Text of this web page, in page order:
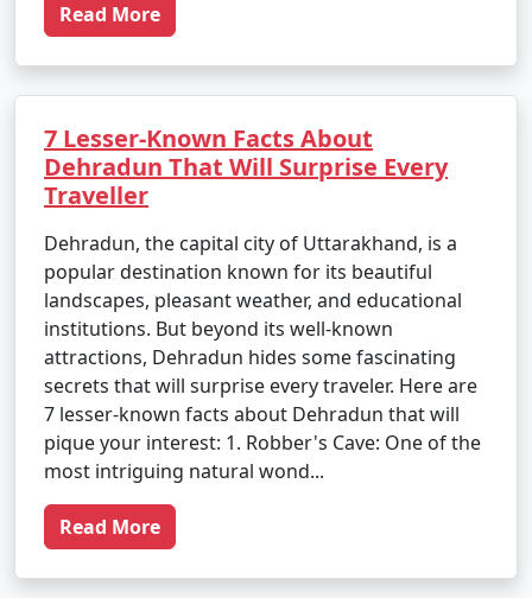
Read More
7 Lesser-Known Facts About
Dehradun That Will Surprise Every
Traveller
Dehradun, the capital city of Uttarakhand, is a
popular destination known for its beautiful
landscapes, pleasant weather, and educational
institutions. But beyond its well-known
attractions, Dehradun hides some fascinating
secrets that will surprise every traveler. Here are
7 lesser-known facts about Dehradun that will
pique your interest: 1. Robber's Cave: One of the
most intriguing natural wond...
Read More